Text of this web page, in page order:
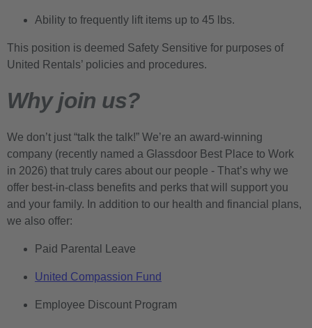
Ability to frequently lift items up to 45 lbs.
This position is deemed Safety Sensitive for purposes of
United Rentals’ policies and procedures.
Why join us?
We don’t just “talk the talk!” We’re an award-winning
company (recently named a Glassdoor Best Place to Work
in 2026) that truly cares about our people - That’s why we
offer best-in-class benefits and perks that will support you
and your family. In addition to our health and financial plans,
we also offer:
Paid Parental Leave
United Compassion Fund
Employee Discount Program